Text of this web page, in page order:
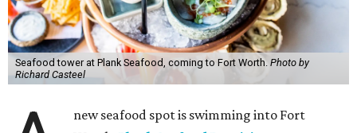
Seafood tower at Plank Seafood, coming to Fort Worth. Photo by
Richard Casteel
new seafood spot is swimming into Fort